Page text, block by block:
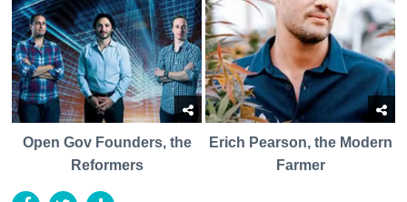
Open Gov Founders, the
Reformers
Erich Pearson, the Modern
Farmer